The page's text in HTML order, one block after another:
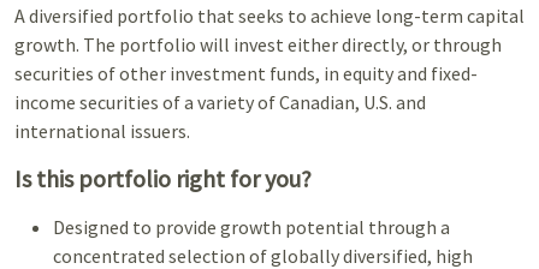
A diversified portfolio that seeks to achieve long-term capital
growth. The portfolio will invest either directly, or through
securities of other investment funds, in equity and fixed-
income securities of a variety of Canadian, U.S. and
international issuers.
Is this portfolio right for you?
Designed to provide growth potential through a
concentrated selection of globally diversified, high